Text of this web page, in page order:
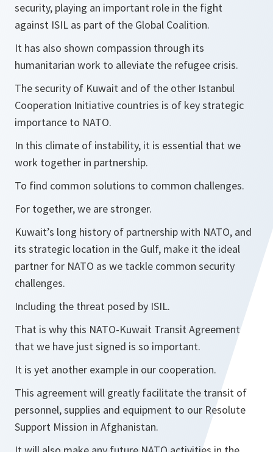
security, playing an important role in the fight
against ISIL as part of the Global Coalition.
It has also shown compassion through its
humanitarian work to alleviate the refugee crisis.
The security of Kuwait and of the other Istanbul
Cooperation Initiative countries is of key strategic
importance to NATO.
In this climate of instability, it is essential that we
work together in partnership.
To find common solutions to common challenges.
For together, we are stronger.
Kuwait’s long history of partnership with NATO, and
its strategic location in the Gulf, make it the ideal
partner for NATO as we tackle common security
challenges.
Including the threat posed by ISIL.
That is why this NATO-Kuwait Transit Agreement
that we have just signed is so important.
It is yet another example in our cooperation.
This agreement will greatly facilitate the transit of
personnel, supplies and equipment to our Resolute
Support Mission in Afghanistan.